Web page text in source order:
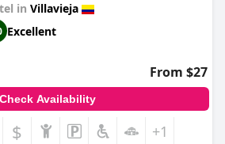
in Villavieja
Excellent
From $27
Check Availability
$ +1